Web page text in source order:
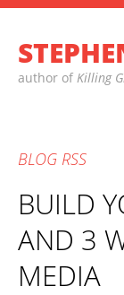
author of Killing
BLOG RSS
BUILD
AND 3
MEDIA